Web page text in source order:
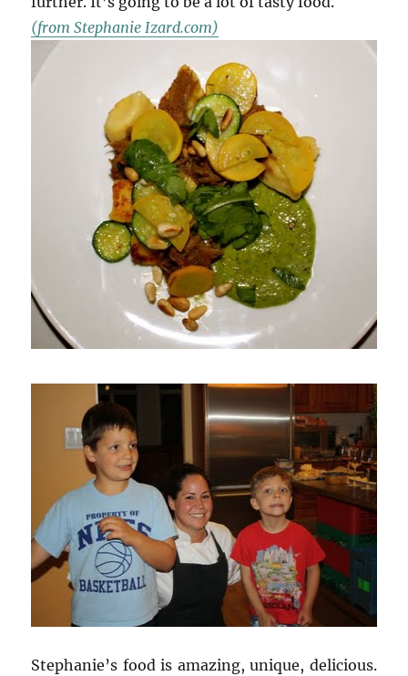
(from Stephanie Izard.com)
Stephanie’s food is amazing, unique, delicious.